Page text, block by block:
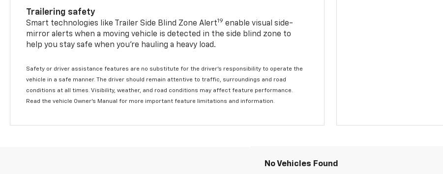
Trailering safety
Smart technologies like Trailer Side Blind Zone Alert19 enable visual side-
mirror alerts when a moving vehicle is detected in the side blind zone to
help you stay safe when you’re hauling a heavy load.
Safety or driver assistance features are no substitute for the driver's responsibility to operate the
vehicle in a safe manner. The driver should remain attentive to traffic, surroundings and road
conditions at all times. Visibility, weather, and road conditions may affect feature performance.
Read the vehicle Owner's Manual for more important feature limitations and information.
No Vehicles Found